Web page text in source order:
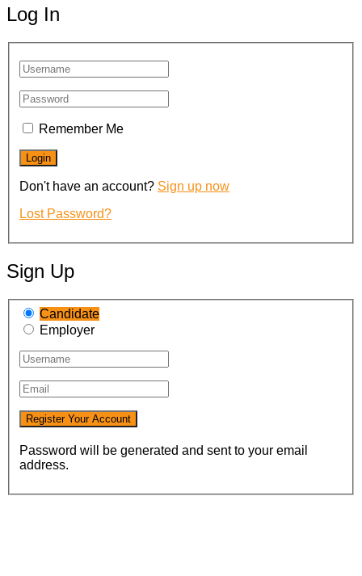
Log In
Remember Me
Don't have an account? Sign up now
Lost Password?
Sign Up
Candidate
Employer
Password will be generated and sent to your email
address.